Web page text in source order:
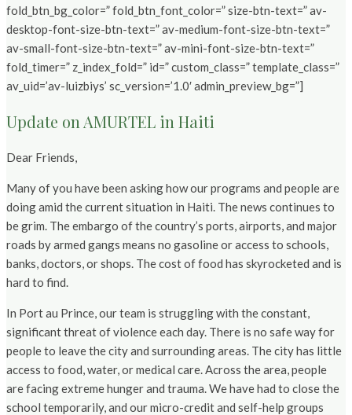
fold_btn_bg_color=” fold_btn_font_color=” size-btn-text=” av-
desktop-font-size-btn-text=” av-medium-font-size-btn-text=”
av-small-font-size-btn-text=” av-mini-font-size-btn-text=”
fold_timer=” z_index_fold=” id=” custom_class=” template_class=”
av_uid=’av-luizbiys’ sc_version=’1.0′ admin_preview_bg=”]
Update on AMURTEL in Haiti
Dear Friends,
Many of you have been asking how our programs and people are
doing amid the current situation in Haiti. The news continues to
be grim. The embargo of the country’s ports, airports, and major
roads by armed gangs means no gasoline or access to schools,
banks, doctors, or shops. The cost of food has skyrocketed and is
hard to find.
In Port au Prince, our team is struggling with the constant,
significant threat of violence each day. There is no safe way for
people to leave the city and surrounding areas. The city has little
access to food, water, or medical care. Across the area, people
are facing extreme hunger and trauma. We have had to close the
school temporarily, and our micro-credit and self-help groups